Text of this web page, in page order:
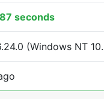
seconds
(Windows NT